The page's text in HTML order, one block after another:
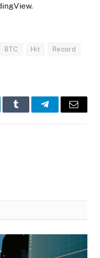
BTC Hit Record
Tumblr TelegramEmail